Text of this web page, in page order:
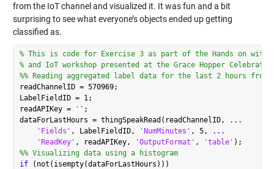
from the IoT channel and visualized it. It was fun and a bit
surprising to see what everyone’s objects ended up getting
classified as.
% This is code for Exercise 3 as part of the Hands on with
% and IoT workshop presented at the Grace Hopper
%% Reading aggregated label data for the last 2 hours from
readChannelID = 570969;
LabelFieldID = 1;
readAPIKey =
'' ;
dataForLastHours = thingSpeakRead(readChannelID,
...
'Fields' , LabelFieldID, 'NumMinutes' , 5,
...
'ReadKey' , readAPIKey, 'OutputFormat' , 'table'
%% Visualizing data using a histogram
if (not(isempty(dataForLastHours)))